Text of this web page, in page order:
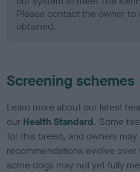
Please contact the owner to
obtained.
Screening schemes
Learn more about our latest
our Health Standard. Some
for this breed, and owners
recommendations evolve
some dogs may not yet fully